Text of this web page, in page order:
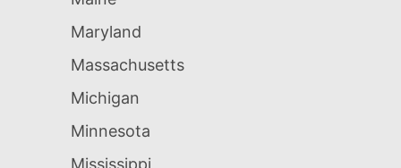
Maryland
Massachusetts
Michigan
Minnesota